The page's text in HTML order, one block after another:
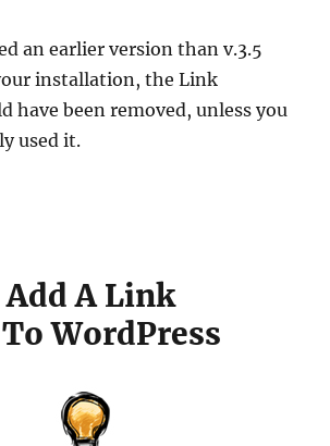
an earlier version than v.3.5
installation, the Link
have been removed, unless you
used it.
A Link
WordPress